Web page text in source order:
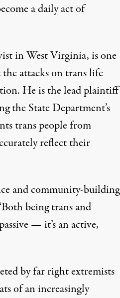
a daily act of
in West Virginia, is one
attacks on trans life
He is the lead plaintiff
the State Department’s
trans people from
reflect their
and community-building
being trans and
— it’s an active,
by far right extremists
of an increasingly